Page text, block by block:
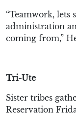
“Teamwork, lets
administration
coming from,”
Tri-Ute
Sister tribes
Reservation